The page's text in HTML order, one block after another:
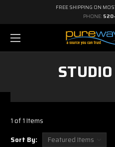
FREE SHIPPING ON
PHONE:
1 of 1 Items
Sort By: